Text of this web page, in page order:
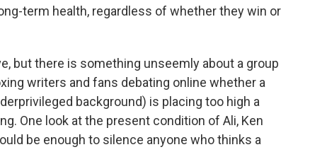
term health, regardless of whether they win or
but there is something unseemly about a group
writers and fans debating online whether a
background) is placing too high a
One look at the present condition of Ali, Ken
be enough to silence anyone who thinks a